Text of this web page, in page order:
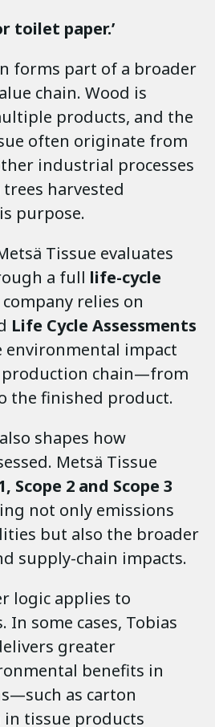
toilet paper.’
forms part of a broader
chain. Wood is
products, and the
often originate from
industrial processes
harvested
purpose.
Tissue evaluates
a full life-cycle
company relies on
Life Cycle Assessments
environmental impact
production chain—from
the finished product.
shapes how
Metsä Tissue
Scope 2 and Scope 3
not only emissions
but also the broader
supply-chain impacts.
logic applies to
In some cases, Tobias
greater
benefits in
as carton
tissue products